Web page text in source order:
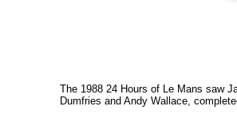
The 1988 24 Hours of Le Mans saw
Dumfries and Andy Wallace,